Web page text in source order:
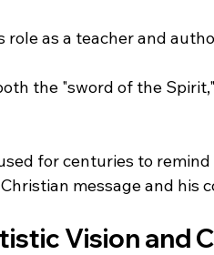
role as a teacher and
the "sword of the
for centuries to
message and his
Vision and